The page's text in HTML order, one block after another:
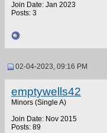
Join Date: Jan 2023
Posts: 3
02-04-2023, 09:16 PM
emptywells42
Minors (Single A)
Join Date: Nov 2015
Posts: 89